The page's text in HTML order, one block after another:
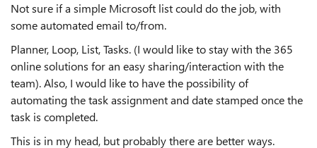
Not sure if a simple Microsoft list could do the job, with
some automated email to/from.
Planner, Loop, List, Tasks. (I would like to stay with the 365
online solutions for an easy sharing/interaction with the
team). Also, I would like to have the possibility of
automating the task assignment and date stamped once the
task is completed.
This is in my head, but probably there are better ways.